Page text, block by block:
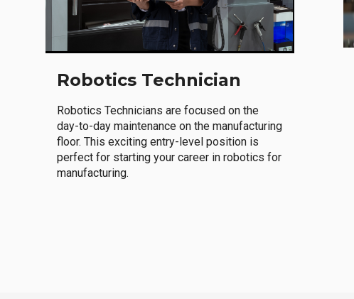
Robotics Technician
Robotics Technicians are focused on the
day-to-day maintenance on the manufacturing
floor. This exciting entry-level position is
perfect for starting your career in robotics for
manufacturing.